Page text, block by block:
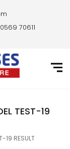
70611
TEST-19
19 RESULT